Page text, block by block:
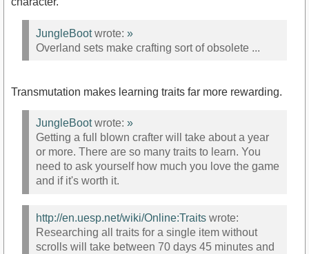
JungleBootwrote: »
Overland sets make crafting sort of obsolete ...
Transmutation makes learning traits far more rewarding.
JungleBootwrote: »
Getting a full blown crafter will take about a year
or more. There are so many traits to learn. You
need to ask yourself how much you love the game
and if it's worth it.
http://en.uesp.net/wiki/Online:Traits wrote:
Researching all traits for a single item without
scrolls will take between 70 days 45 minutes and